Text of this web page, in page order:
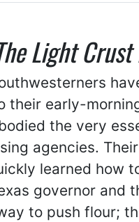
Light
early-
the very
agencies.
learned
governor and
to push flour;